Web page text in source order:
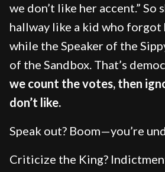
we don’t like her accent.” So
hallway like a kid who forgot
while the Speaker of the
of the Sandbox. That’s
we count the votes, then
don’t like.
Speak out? Boom—you’re
Criticize the King?